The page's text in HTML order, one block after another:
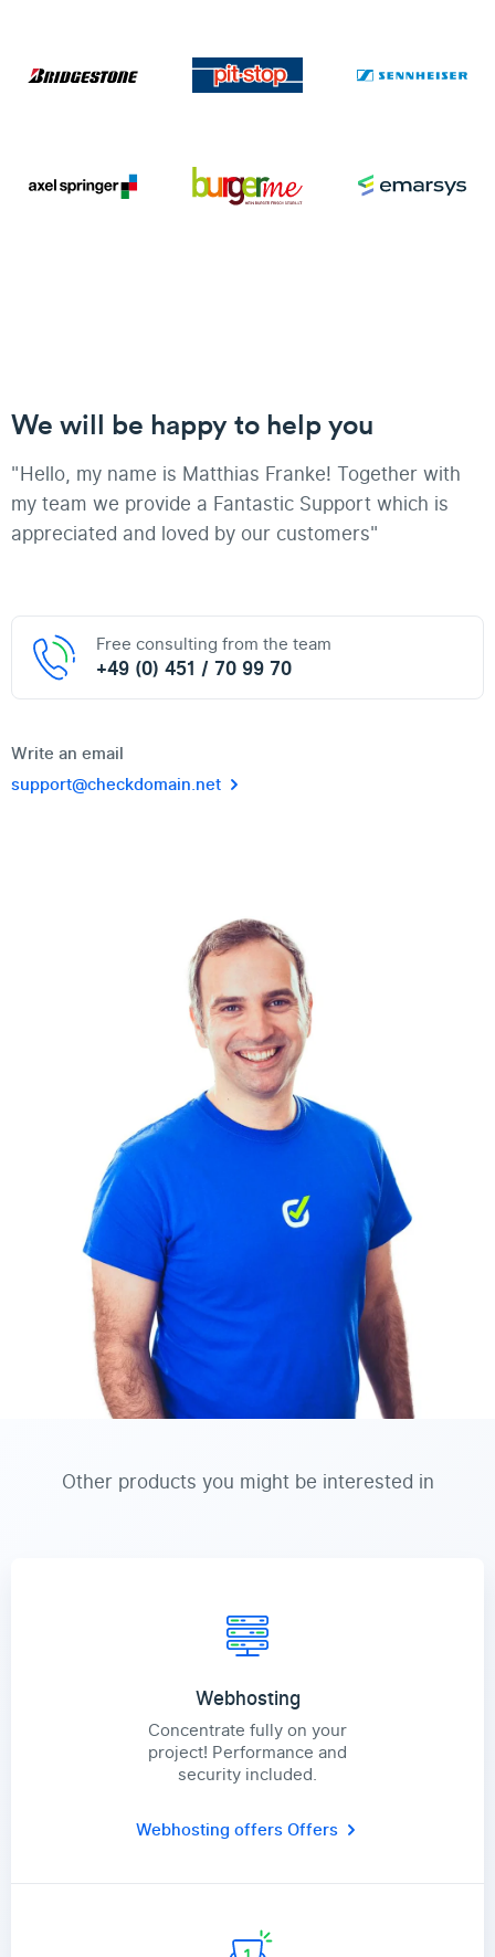
We will be happy to help you
"Hello, my name is Matthias Franke! Together with
my team we provide a Fantastic Support which is
appreciated and loved by our customers"
Free consulting from the team
+49 (0) 451 / 70 99 70
Write an email
support@checkdomain.net
Other products you might be interested in
Webhosting
Concentrate fully on your
project! Performance and
security included.
Webhosting offersOffers